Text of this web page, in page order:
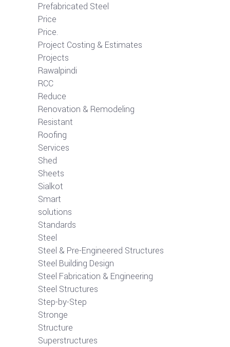
Prefabricated Steel
Price
Price.
Project Costing & Estimates
Projects
Rawalpindi
RCC
Reduce
Renovation & Remodeling
Resistant
Roofing
Services
Shed
Sheets
Sialkot
Smart
solutions
Standards
Steel
Steel & Pre-Engineered Structures
Steel Building Design
Steel Fabrication & Engineering
Steel Structures
Step-by-Step
Stronge
Structure
Superstructures